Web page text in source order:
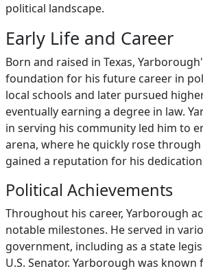
political landscape.
Early Life and Career
Born and raised in Texas,
foundation for his future career in
local schools and later pursued
eventually earning a degree in law.
in serving his community led him to
arena, where he quickly rose
gained a reputation for his
Political Achievements
Throughout his career, Yarborough
notable milestones. He served in
government, including as a state
U.S. Senator. Yarborough was